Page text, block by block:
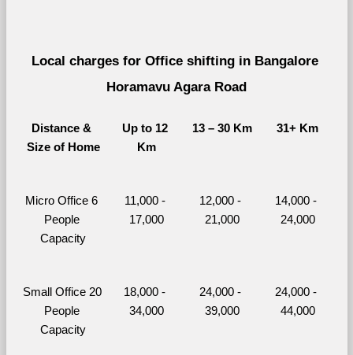
Local charges for Office shifting in Bangalore
Horamavu Agara Road
Distance &
Size of Home
Up to 12
Km
13 – 30 Km 31+ Km
Micro Office 6
People
Capacity
11,000 -
17,000
12,000 -
21,000
14,000 -
24,000
Small Office 20
People
Capacity
18,000 -
34,000
24,000 -
39,000
24,000 -
44,000